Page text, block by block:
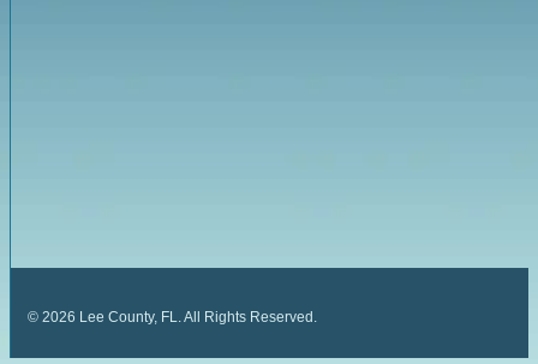
© 2026 Lee County, FL. All Rights Reserved.